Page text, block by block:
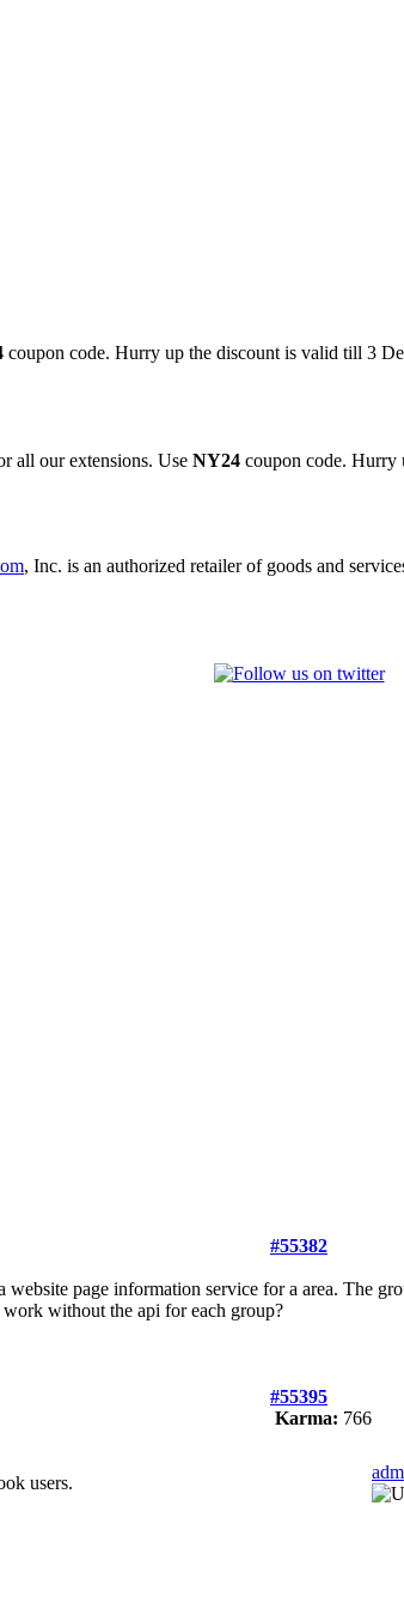
coupon code. Hurry up the discount is valid till 3
all our extensions. Use NY24 coupon code. Hurry
, Inc. is an authorized retailer of goods and
#55382
page information service for a area. The
without the api for each group?
#55395
Karma: 766
users.